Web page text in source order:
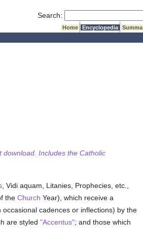
Search:
Home Encyclopedia Summa
Includes the Catholic
, Vidi aquam, Litanies, Prophecies, etc.,
the Church Year), which receive a
cadences or inflections) by the
are styled "Accentus"; and those which